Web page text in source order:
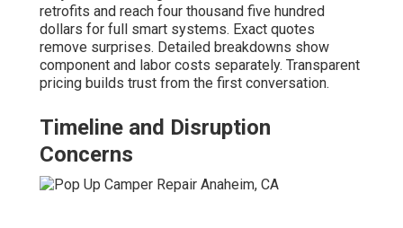
retrofits and reach four thousand five hundred
dollars for full smart systems. Exact quotes
remove surprises. Detailed breakdowns show
component and labor costs separately. Transparent
pricing builds trust from the first conversation.
Timeline and Disruption
Concerns